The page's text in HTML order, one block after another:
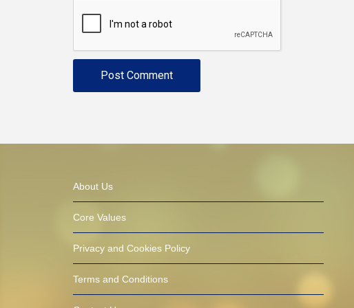
About Us
Core Values
Privacy and Cookies Policy
Terms and Conditions